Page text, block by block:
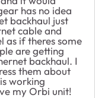
has no idea
backhaul just
cable and
as if theres some
are getting
backhaul. I
them about
working
my Orbi unit!